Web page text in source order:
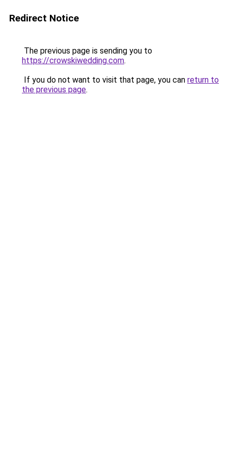
Redirect Notice
The previous page is sending you to
https://crowskiwedding.com.
If you do not want to visit that page, you can return to
the previous page.